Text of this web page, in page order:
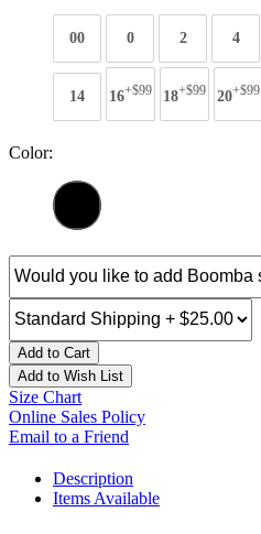
00 0 2 4
14 16+$99 18+$99 20+$99
Color:
Add to Cart
Add to Wish List
Size Chart
Online Sales Policy
Email to a Friend
Description
Items Available